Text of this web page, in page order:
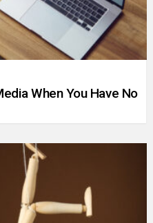
When You Have No